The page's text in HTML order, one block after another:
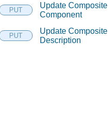
PUT
Update Composite
Component
PUT
Update Composite
Description